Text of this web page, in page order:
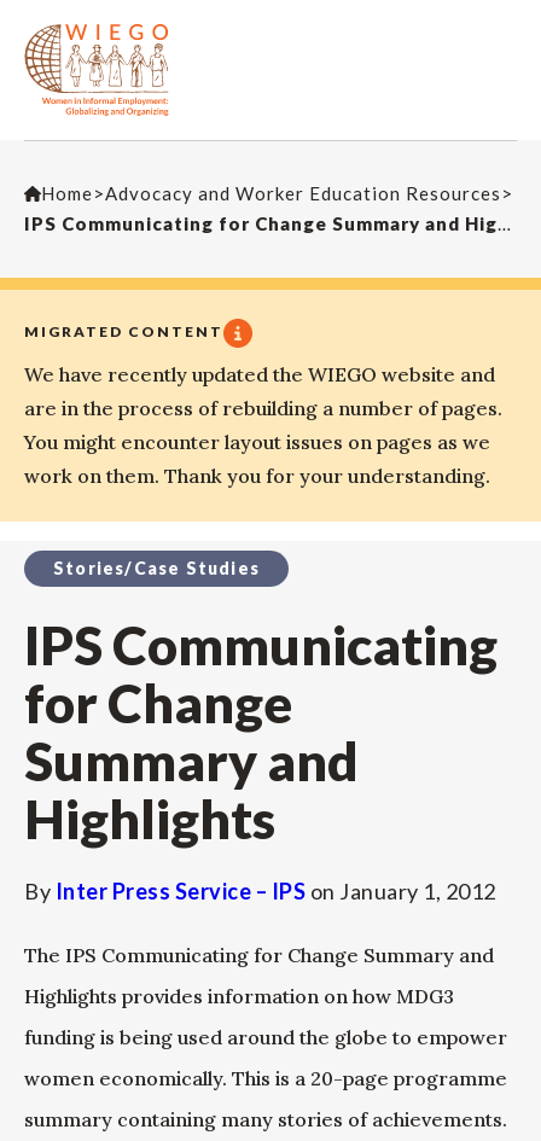
Home>Advocacy and Worker Education Resources >
IPS Communicating for Change Summary and Highlights
MIGRATED CONTENT
We have recently updated the WIEGO website and
are in the process of rebuilding a number of pages.
You might encounter layout issues on pages as we
work on them. Thank you for your understanding.
Stories/Case Studies
IPS Communicating
for Change
Summary and
Highlights
By Inter Press Service – IPS on January 1, 2012
The IPS Communicating for Change Summary and
Highlights provides information on how MDG3
funding is being used around the globe to empower
women economically. This is a 20-page programme
summary containing many stories of achievements.